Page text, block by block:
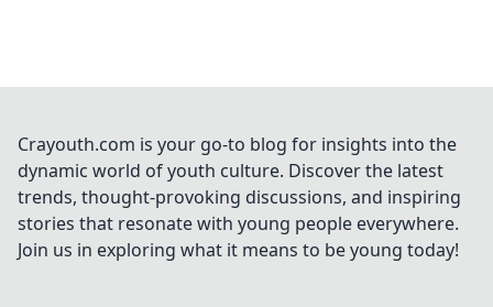
Crayouth.com is your go-to blog for insights into the
dynamic world of youth culture. Discover the latest
trends, thought-provoking discussions, and inspiring
stories that resonate with young people everywhere.
Join us in exploring what it means to be young today!